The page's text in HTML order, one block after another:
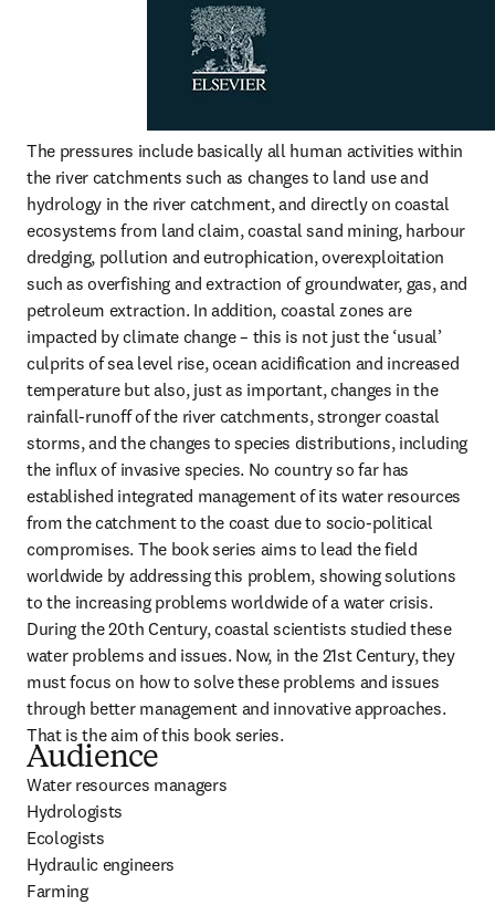
The pressures include basically all human activities within
the river catchments such as changes to land use and
hydrology in the river catchment, and directly on coastal
ecosystems from land claim, coastal sand mining, harbour
dredging, pollution and eutrophication, overexploitation
such as overfishing and extraction of groundwater, gas, and
petroleum extraction. In addition, coastal zones are
impacted by climate change – this is not just the ‘usual’
culprits of sea level rise, ocean acidification and increased
temperature but also, just as important, changes in the
rainfall-runoff of the river catchments, stronger coastal
storms, and the changes to species distributions, including
the influx of invasive species. No country so far has
established integrated management of its water resources
from the catchment to the coast due to socio-political
compromises. The book series aims to lead the field
worldwide by addressing this problem, showing solutions
to the increasing problems worldwide of a water crisis.
During the 20th Century, coastal scientists studied these
water problems and issues. Now, in the 21st Century, they
must focus on how to solve these problems and issues
through better management and innovative approaches.
That is the aim of this book series.
Audience
Water resources managers
Hydrologists
Ecologists
Hydraulic engineers
Farming